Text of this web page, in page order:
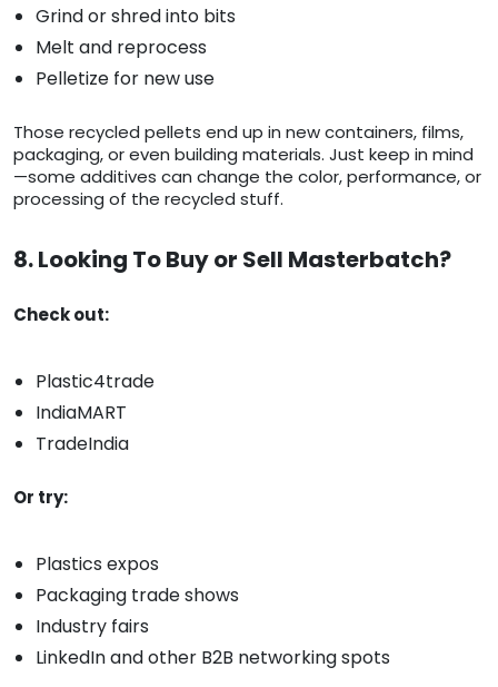
Grind or shred into bits
Melt and reprocess
Pelletize for new use
Those recycled pellets end up in new containers, films,
packaging, or even building materials. Just keep in mind
—some additives can change the color, performance, or
processing of the recycled stuff.
8. Looking To Buy or Sell Masterbatch?
Check out:
Plastic4trade
IndiaMART
TradeIndia
Or try:
Plastics expos
Packaging trade shows
Industry fairs
LinkedIn and other B2B networking spots